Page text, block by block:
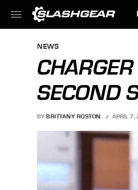
NEWS
SECOND
BY BRITTANY ROSTON APRIL 7,